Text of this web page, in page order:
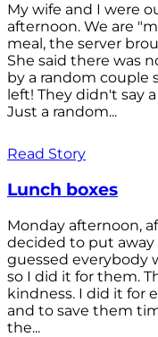
My wife and I were
afternoon. We are
meal, the server
She said there was
by a random couple
left! They didn't say
Just a random...
Read Story
Lunch boxes
Monday afternoon,
decided to put away
guessed everybody
so I did it for them.
kindness. I did it for
and to save them
the...